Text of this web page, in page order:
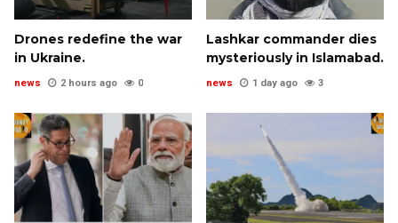
Drones redefine the war
in Ukraine.
news 2 hours ago 0
Lashkar commander dies
mysteriously in Islamabad.
news 1 day ago 3